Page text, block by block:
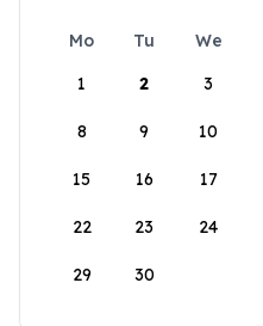
Mo Tu We
1
2 3
8 9 10
15 16 17
22 23 24
29 30